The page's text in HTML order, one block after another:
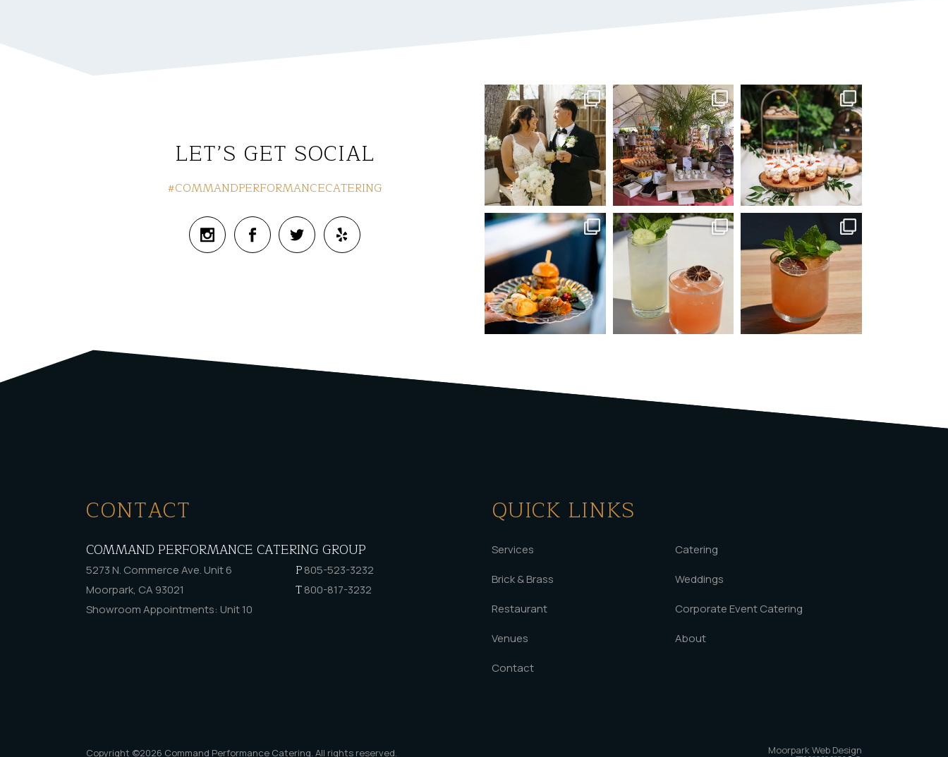
LET’S GET SOCIAL
#COMMANDPERFORMANCECATERING
commandperformancecaterin
g
Jul 8
commandperformancecaterin
g
Jun 22
commandperformancecaterin
g
Jun 8
commandperformancecaterin
g
Jun 3
commandperformancecaterin
May 25
commandperformancecaterin
g
Apr 14
CONTACT
COMMAND PERFORMANCE CATERING GROUP
5273 N. Commerce Ave. Unit 6
Moorpark, CA 93021
P805-523-3232
T800-817-3232
Showroom Appointments: Unit 10
QUICK LINKS
Services
Catering
Brick & Brass
Weddings
Restaurant
Corporate Event Catering
Venues
About
Contact
Copyright ©2026 Command Performance Catering. All rights reserved. Moorpark Web Design